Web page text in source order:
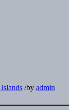
/by admin